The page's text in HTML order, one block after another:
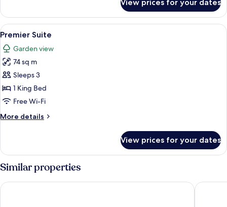
Suite
View prices for your dates
View
all
photos
for
Premier
Suite
A hotel room with a large bed, a
5
Premier Suite
Garden view
74 sq m
Sleeps 3
1 King Bed
Free Wi-Fi
More details
More
Suite
View prices for your dates
Similar properties
Courtyard by Marriott Bali Nusa Dua Resort Grand